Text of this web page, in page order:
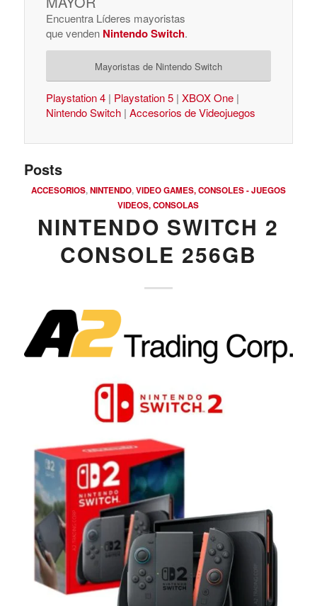
Encuentra Líderes mayoristas
que venden Nintendo Switch.
Mayoristas de Nintendo Switch
Playstation 4| Playstation 5| XBOX One|
Nintendo Switch| Accesorios de Videojuegos
Posts
ACCESORIOS,NINTENDO,VIDEO GAMES, CONSOLES - JUEGOS
VIDEOS, CONSOLAS
NINTENDO SWITCH 2
CONSOLE 256GB